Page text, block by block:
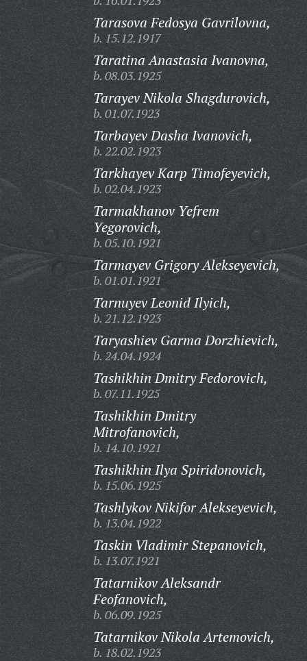
Tarasova Fedosya Gavrilovna,
b. 15.12.1917
Taratina Anastasia Ivanovna,
b. 08.03.1925
Tarayev Nikola Shagdurovich,
b. 01.07.1923
Tarbayev Dasha Ivanovich,
b. 22.02.1923
Tarkhayev Karp Timofeyevich,
b. 02.04.1923
Tarmakhanov Yefrem
Yegorovich,
b. 05.10.1921
Tarmayev Grigory Alekseyevich,
b. 01.01.1921
Tarnuyev Leonid Ilyich,
b. 21.12.1923
Taryashiev Garma Dorzhievich,
b. 24.04.1924
Tashikhin Dmitry Fedorovich,
b. 07.11.1925
Tashikhin Dmitry
Mitrofanovich,
b. 14.10.1921
Tashikhin Ilya Spiridonovich,
b. 15.06.1925
Tashlykov Nikifor Alekseyevich,
b. 13.04.1922
Taskin Vladimir Stepanovich,
b. 13.07.1921
Tatarnikov Aleksandr
Feofanovich,
b. 06.09.1925
Tatarnikov Nikola Artemovich,
b. 18.02.1923